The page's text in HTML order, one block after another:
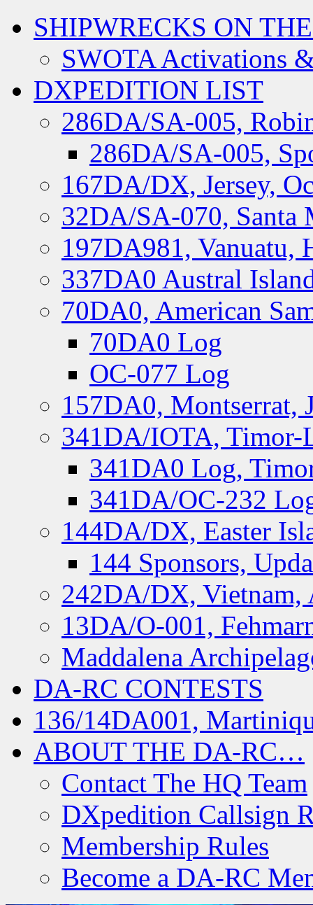
SHIPWRECKS ON
SWOTA Activations
DXPEDITION LIST
286DA/SA-005,
286DA/SA-005,
167DA/DX, Jersey,
32DA/SA-070, Santa
197DA981, Vanuatu,
337DA0 Austral
70DA0, American
70DA0 Log
OC-077 Log
157DA0, Montserrat,
341DA/IOTA, Timor-
341DA0 Log,
341DA/OC-232
144DA/DX, Easter
144 Sponsors,
242DA/DX, Vietnam,
13DA/O-001,
Maddalena
DA-RC CONTESTS
136/14DA001,
ABOUT THE DA-RC…
Contact The HQ Team
DXpedition Callsign
Membership Rules
Become a DA-RC